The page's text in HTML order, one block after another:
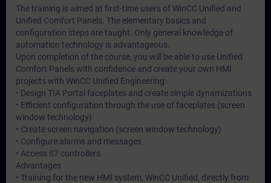
The training is aimed at first-time users of WinCC Unified and
Unified Comfort Panels. The elementary basics and
configuration steps are taught. Only general knowledge of
automation technology is advantageous.
Upon completion of the course, you will be able to use Unified
Comfort Panels with confidence and create your own HMI
projects with WinCC Unified Engineering:
• Design TIA Portal faceplates and create simple dynamizations
• Efficient configuration through the use of faceplates (screen
window technology)
• Create screen navigation (screen window technology)
• Configure alarms and messages
• Access S7 controllers
Advantages
• Training for the new HMI system, WinCC Unified, directly from